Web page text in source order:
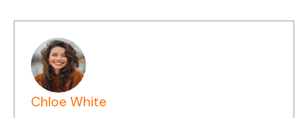
Chloe White